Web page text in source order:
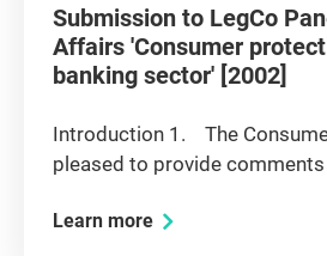
Submission to LegCo
Affairs 'Consumer
banking sector' [2002]
Introduction 1. The
pleased to provide
protection issues in the
Learn more